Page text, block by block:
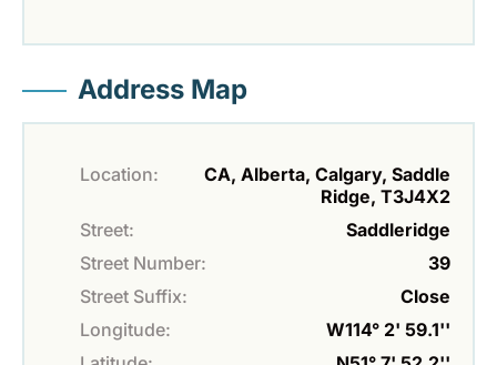
Address Map
Location:
CA, Alberta, Calgary, Saddle
Ridge, T3J4X2
Street:
Saddleridge
Street Number:
39
Street Suffix:
Close
Longitude:
W114° 2' 59.1''